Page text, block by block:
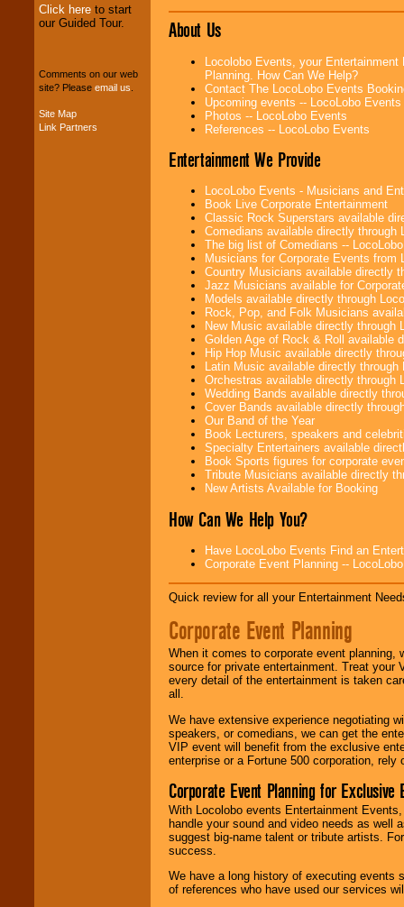
We can design any
your budget.
Music from the 40's,
Click here to start
our Guided Tour.
Comments on our web
site? Please email us
Site Map
Link Partners
About Us
Locolobo Events, your
Planning. How Can We Help?
Contact The LocoLobo Events
Upcoming events -- LocoLobo Events
Photos -- LocoLobo Events
References -- LocoLobo Events
Entertainment We Provide
LocoLobo Events - Musicians and
Book Live Corporate Entertainment
Classic Rock Superstars available
Comedians available directly through
The big list of Comedians --
Musicians for Corporate Events from
Country Musicians available directly
Jazz Musicians available for
Models available directly through
Rock, Pop, and Folk Musicians
New Music available directly through
Golden Age of Rock & Roll available
Hip Hop Music available directly
Latin Music available directly through
Orchestras available directly through
Wedding Bands available directly
Cover Bands available directly
Our Band of the Year
Book Lecturers, speakers and
Specialty Entertainers available
Book Sports figures for corporate
Tribute Musicians available directly
New Artists Available for Booking
How Can We Help You?
Have LocoLobo Events Find an
Corporate Event Planning --
Quick review for all your Entertainment
Corporate Event Planning
When it comes to corporate event planning,
source for private entertainment. Treat
every detail of the entertainment is taken
all.
We have extensive experience negotiating
speakers, or comedians, we can get the
VIP event will benefit from the exclusive
enterprise or a Fortune 500 corporation,
Corporate Event Planning for Exclusive
With Locolobo events Entertainment
handle your sound and video needs as well
suggest big-name talent or tribute artists.
success.
We have a long history of executing events
of references who have used our services